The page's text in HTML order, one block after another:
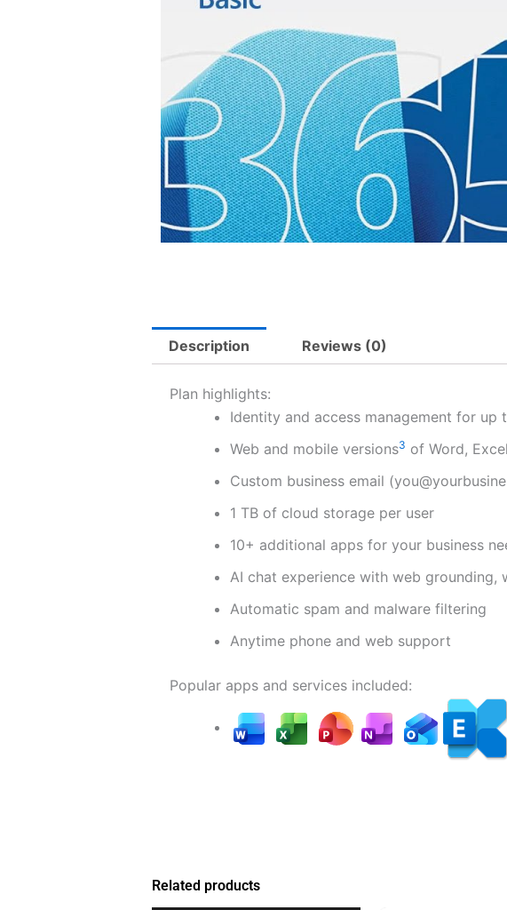
Description Reviews (0)
Plan highlights:
Identity and access management for up
Web and mobile versions3 of Word,
Custom business email
1 TB of cloud storage per user
10+ additional apps for your business
AI chat experience with web grounding,
Automatic spam and malware filtering
Anytime phone and web support
Popular apps and services included:
Related products